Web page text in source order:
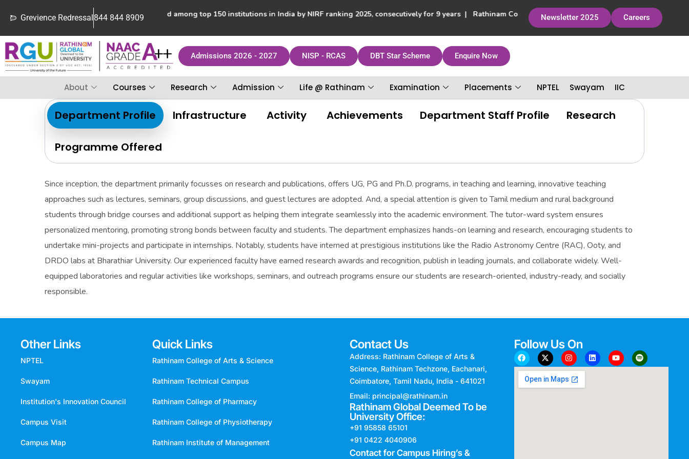
Grevience Redressal844 844 8909
Rathinam College of Arts and Science ranked among top 150 institutions in India by NIRF ranking 2025, consecutively for 9 years | Rathinam College of Arts and Science has been accredited
Newsletter 2025 Careers
Admissions 2026 - 2027 NISP - RCAS DBT Star Scheme Enquire Now
About Courses Research Admission Life @ Rathinam Examination Placements NPTEL Swayam IIC
Department Profile Infrastructure Activity Achievements Department Staff Profile Research
Programme Offered
Since inception, the department primarily focusses on research and publications, offers UG, PG and Ph.D. programs, in teaching and learning, innovative teaching
approaches such as lectures, seminars, group discussions, and guest lectures are adopted. And, a special attention is given to Tamil medium and rural background
students through bridge courses and additional support as helping them integrate seamlessly into the academic environment. The tutor-ward system ensures
personalized mentoring, promoting strong bonds between faculty and students. The department emphasizes hands-on learning and research, encouraging students to
undertake mini-projects and participate in internships. Notably, students have interned at prestigious institutions like the Radio Astronomy Centre (RAC), Ooty, and
DRDO labs at Bharathiar University. Our experienced faculty have earned research awards and recognition, publish in leading journals, and collaborate widely. Well-
equipped laboratories and regular activities like workshops, seminars, and outreach programs ensure our students are research-oriented, industry-ready, and socially
responsible.
Other Links
NPTEL
Swayam
Institution's Innovation Council
Campus Visit
Campus Map
Quick Links
Rathinam College of Arts & Science
Rathinam Technical Campus
Rathinam College of Pharmacy
Rathinam College of Physiotherapy
Rathinam Institute of Management
Contact Us
Address: Rathinam College of Arts &
Science, Rathinam Techzone, Eachanari,
Coimbatore, Tamil Nadu, India - 641021
Email: principal@rathinam.in
Rathinam Global Deemed To be
University Office:
+91 95858 65101
+91 0422 4040906
Contact for Campus Hiring’s &
Follow Us On